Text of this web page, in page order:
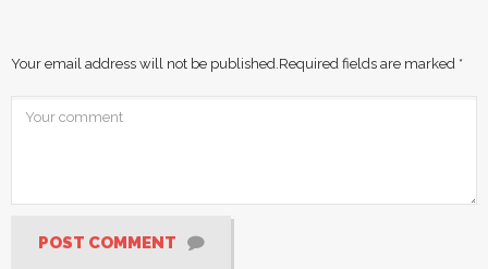
Your email address will not be published. Required fields are marked *
POST COMMENT